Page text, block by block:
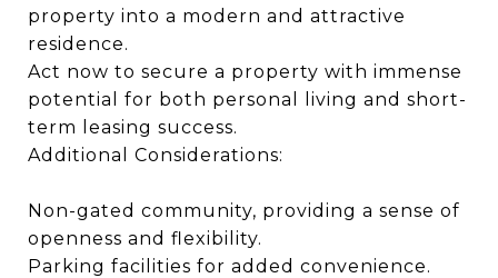
property into a modern and attractive
residence.
Act now to secure a property with immense
potential for both personal living and short-
term leasing success.
Additional Considerations:
Non-gated community, providing a sense of
openness and flexibility.
Parking facilities for added convenience.